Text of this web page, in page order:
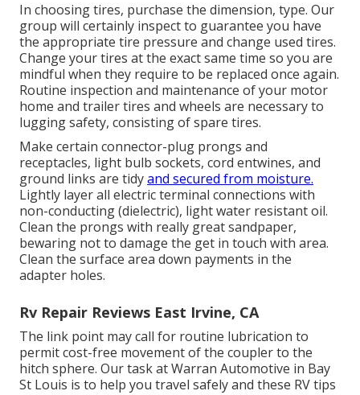
In choosing tires, purchase the dimension, type. Our
group will certainly inspect to guarantee you have
the appropriate tire pressure and change used tires.
Change your tires at the exact same time so you are
mindful when they require to be replaced once again.
Routine inspection and maintenance of your motor
home and trailer tires and wheels are necessary to
lugging safety, consisting of spare tires.
Make certain connector-plug prongs and
receptacles, light bulb sockets, cord entwines, and
ground links are tidyand secured from moisture.
Lightly layer all electric terminal connections with
non-conducting (dielectric), light water resistant oil.
Clean the prongs with really great sandpaper,
bewaring not to damage the get in touch with area.
Clean the surface area down payments in the
adapter holes.
Rv Repair Reviews East Irvine, CA
The link point may call for routine lubrication to
permit cost-free movement of the coupler to the
hitch sphere. Our task at Warran Automotive in Bay
St Louis is to help you travel safely and these RV tips